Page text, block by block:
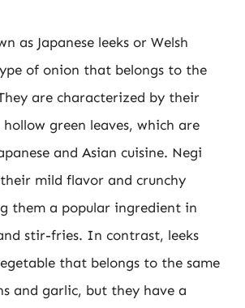
as Japanese leeks or Welsh
of onion that belongs to the
are characterized by their
green leaves, which are
and Asian cuisine. Negi
mild flavor and crunchy
them a popular ingredient in
stir-fries. In contrast, leeks
that belongs to the same
and garlic, but they have a